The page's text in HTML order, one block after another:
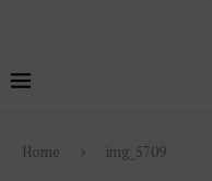
Home img_5709